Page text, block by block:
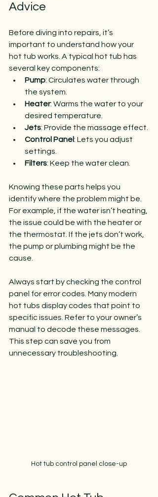
Advice
Before diving into repairs, it’s
important to understand how your
hot tub works. A typical hot tub has
several key components:
Pump: Circulates water through
the system.
Heater: Warms the water to your
desired temperature.
Jets: Provide the massage effect.
Control Panel: Lets you adjust
settings.
Filters: Keep the water clean.
Knowing these parts helps you
identify where the problem might be.
For example, if the water isn’t heating,
the issue could be with the heater or
the thermostat. If the jets don’t work,
the pump or plumbing might be the
cause.
Always start by checking the control
panel for error codes. Many modern
hot tubs display codes that point to
specific issues. Refer to your owner’s
manual to decode these messages.
This step can save you from
unnecessary troubleshooting.
Hot tub control panel close-up